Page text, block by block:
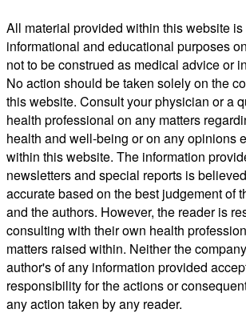
All material provided within this website is
informational and educational purposes
not to be construed as medical advice or
No action should be taken solely on the
this website. Consult your physician or a
health professional on any matters
health and well-being or on any opinions
within this website. The information
newsletters and special reports is
accurate based on the best judgement of
and the authors. However, the reader is
consulting with their own health
matters raised within. Neither the
author's of any information provided
responsibility for the actions or
any action taken by any reader.